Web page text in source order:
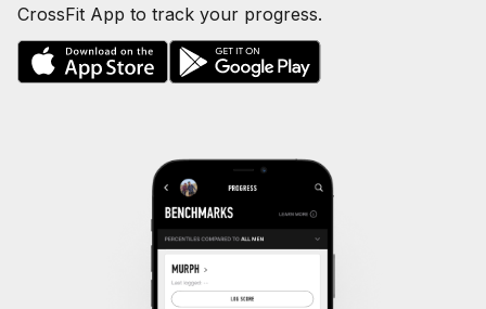
CrossFit App to track your progress.